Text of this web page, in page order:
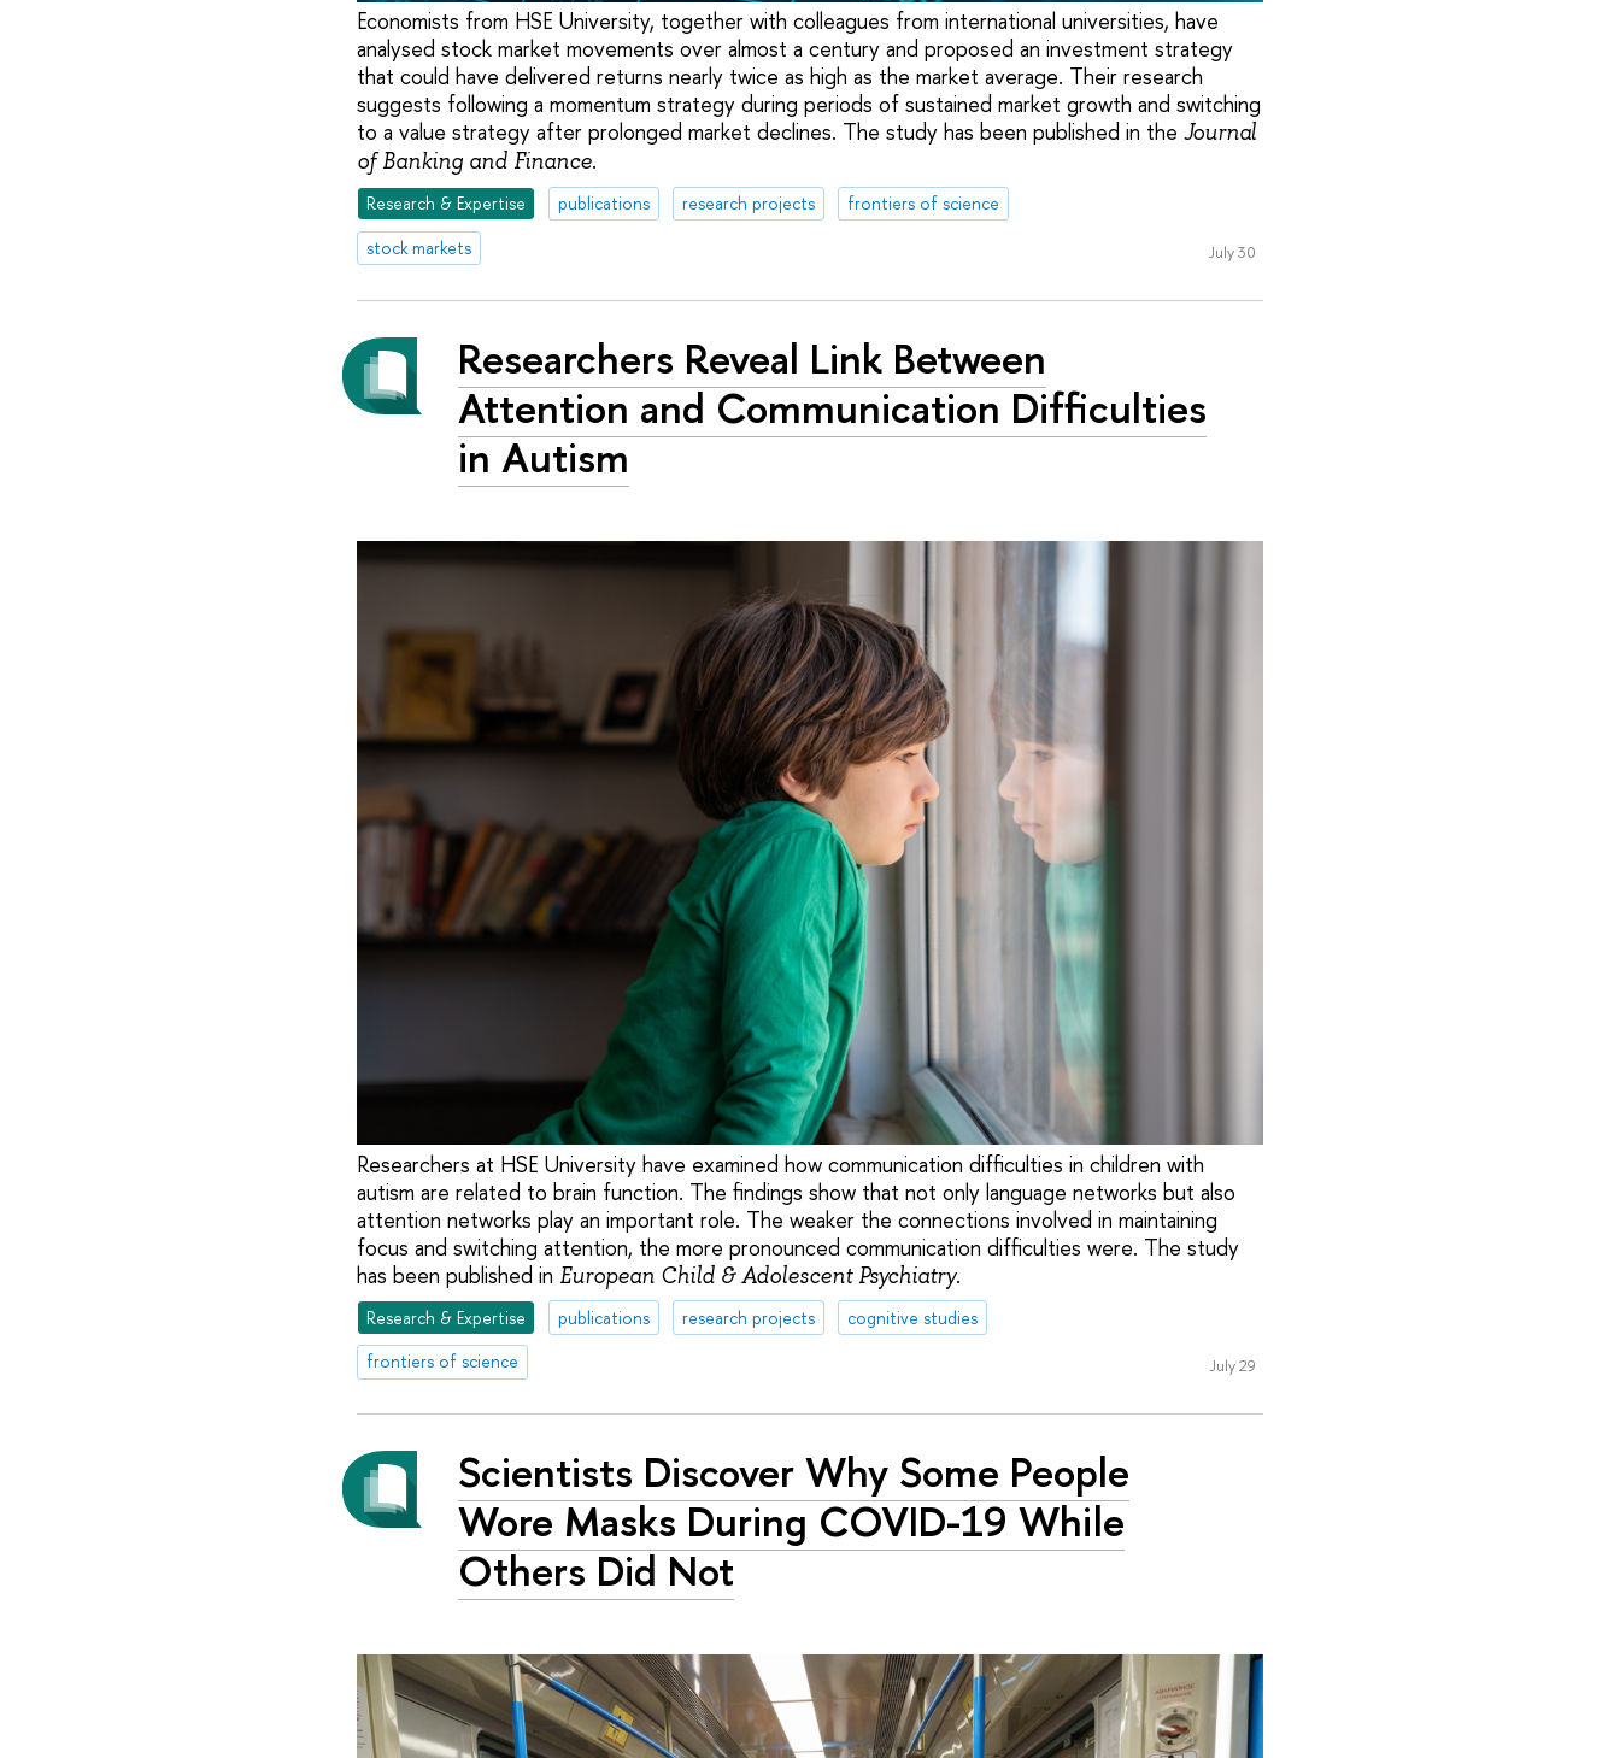
Economists from HSE University, together with colleagues from international universities, have
analysed stock market movements over almost a century and proposed an investment strategy
that could have delivered returns nearly twice as high as the market average. Their research
suggests following a momentum strategy during periods of sustained market growth and switching
to a value strategy after prolonged market declines. The study has been published in the Journal
of Banking and Finance.
Research & Expertise publications research projects
frontiers of science
stock markets
July 30
Researchers Reveal Link Between
Attention and Communication Difficulties
in Autism
Researchers at HSE University have examined how communication difficulties in children with
autism are related to brain function. The findings show that not only language networks but also
attention networks play an important role. The weaker the connections involved in maintaining
focus and switching attention, the more pronounced communication difficulties were. The study
has been published in European Child & Adolescent Psychiatry.
Research & Expertise publications research projects
cognitive studies
frontiers of science
July 29
Scientists Discover Why Some People
Wore Masks During COVID-19 While
Others Did Not